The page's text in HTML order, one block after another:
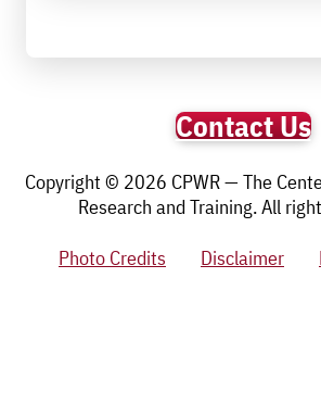
Contact Us
Copyright © 2026 CPWR — The
Research and Training. All
Photo Credits
Disclaimer